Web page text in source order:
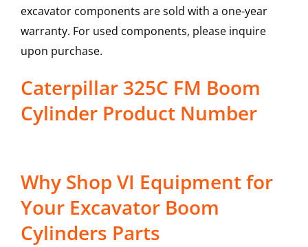
excavator components are sold with a one-year
warranty. For used components, please inquire
upon purchase.
Caterpillar 325C FM Boom
Cylinder Product Number
Why Shop VI Equipment for
Your Excavator Boom
Cylinders Parts